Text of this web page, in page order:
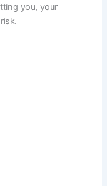
you, your